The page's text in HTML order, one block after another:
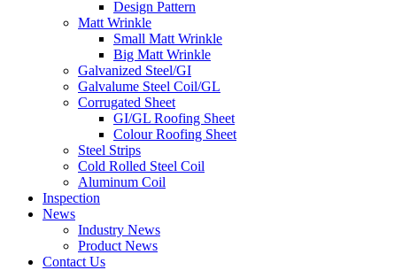
Design Pattern
Matt Wrinkle
Small Matt Wrinkle
Big Matt Wrinkle
Galvanized Steel/GI
Galvalume Steel Coil/GL
Corrugated Sheet
GI/GL Roofing Sheet
Colour Roofing Sheet
Steel Strips
Cold Rolled Steel Coil
Aluminum Coil
Inspection
News
Industry News
Product News
Contact Us